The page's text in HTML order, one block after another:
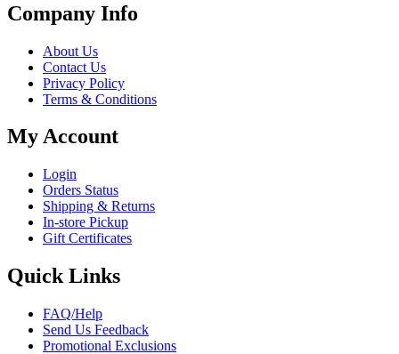
Company Info
About Us
Contact Us
Privacy Policy
Terms & Conditions
My Account
Login
Orders Status
Shipping & Returns
In-store Pickup
Gift Certificates
Quick Links
FAQ/Help
Send Us Feedback
Promotional Exclusions